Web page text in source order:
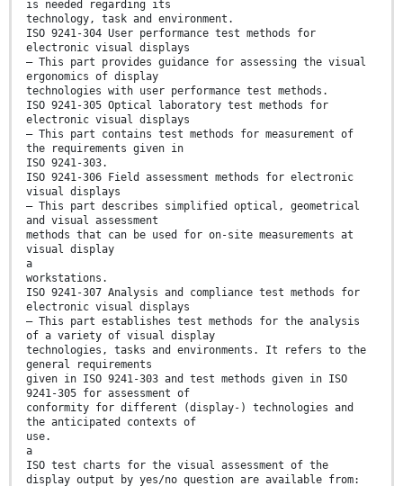
is needed regarding its
technology, task and environment.
ISO 9241-304 User performance test methods for
electronic visual displays
— This part provides guidance for assessing the visual
ergonomics of display
technologies with user performance test methods.
ISO 9241-305 Optical laboratory test methods for
electronic visual displays
— This part contains test methods for measurement of
the requirements given in
ISO 9241-303.
ISO 9241-306 Field assessment methods for electronic
visual displays
— This part describes simplified optical, geometrical
and visual assessment
methods that can be used for on-site measurements at
visual display
a
workstations.
ISO 9241-307 Analysis and compliance test methods for
electronic visual displays
— This part establishes test methods for the analysis
of a variety of visual display
technologies, tasks and environments. It refers to the
general requirements
given in ISO 9241-303 and test methods given in ISO
9241-305 for assessment of
conformity for different (display-) technologies and
the anticipated contexts of
use.
a
ISO test charts for the visual assessment of the
display output by yes/no question are available from: